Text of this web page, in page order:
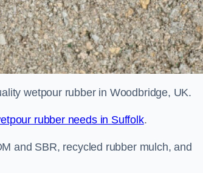
wetpour rubber in Woodbridge, UK.
rubber needs in Suffolk.
and SBR, recycled rubber mulch, and